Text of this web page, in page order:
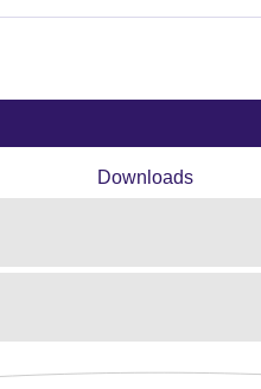
Downloads